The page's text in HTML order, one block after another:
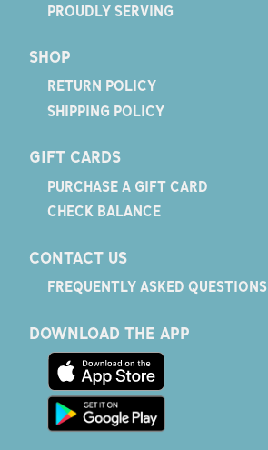
PROUDLY SERVING
SHOP
RETURN POLICY
SHIPPING POLICY
GIFT CARDS
PURCHASE A GIFT CARD
CHECK BALANCE
CONTACT US
FREQUENTLY ASKED QUESTIONS
DOWNLOAD THE APP